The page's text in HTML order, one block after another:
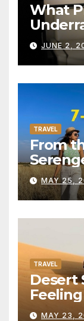
What
Airport
JUNE 2,
TRAVEL
From
DoMAY 25,
TRAVEL
Desert
MAY 23,